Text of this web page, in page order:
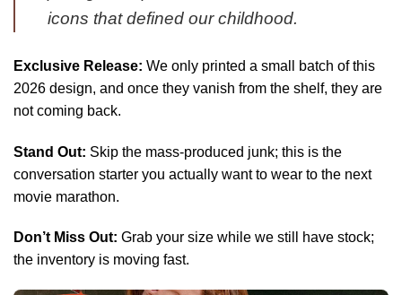
icons that defined our childhood.
Exclusive Release: We only printed a small batch of this
2026 design, and once they vanish from the shelf, they are
not coming back.
Stand Out: Skip the mass-produced junk; this is the
conversation starter you actually want to wear to the next
movie marathon.
Don’t Miss Out: Grab your size while we still have stock;
the inventory is moving fast.